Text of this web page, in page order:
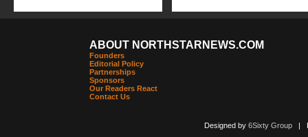
ABOUT NORTHSTARNEWS.COM
Founders
Editorial Policy
Partnerships
Sponsors
Our Readers React
Contact Us
Designed by 6Sixty Group|